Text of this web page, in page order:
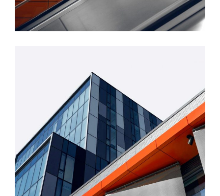
FORM
Mono Office